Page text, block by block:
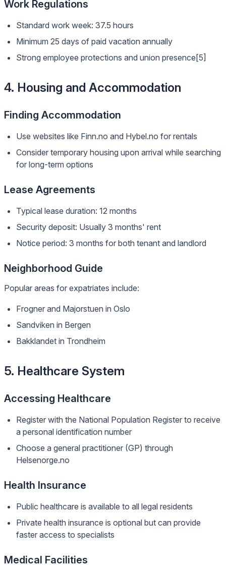
Work Regulations
Standard work week: 37.5 hours
Minimum 25 days of paid vacation annually
Strong employee protections and union presence[5]
4. Housing and Accommodation
Finding Accommodation
Use websites like Finn.no and Hybel.no for rentals
Consider temporary housing upon arrival while searching
for long-term options
Lease Agreements
Typical lease duration: 12 months
Security deposit: Usually 3 months' rent
Notice period: 3 months for both tenant and landlord
Neighborhood Guide
Popular areas for expatriates include:
Frogner and Majorstuen in Oslo
Sandviken in Bergen
Bakklandet in Trondheim
5. Healthcare System
Accessing Healthcare
Register with the National Population Register to receive
a personal identification number
Choose a general practitioner (GP) through
Helsenorge.no
Health Insurance
Public healthcare is available to all legal residents
Private health insurance is optional but can provide
faster access to specialists
Medical Facilities